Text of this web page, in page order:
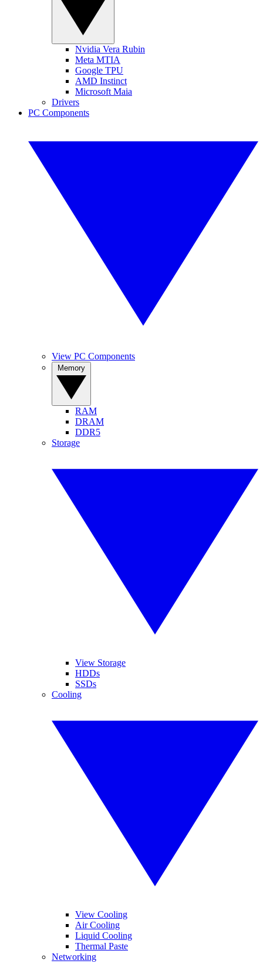
Nvidia Vera Rubin
Meta MTIA
Google TPU
AMD Instinct
Microsoft Maia
Drivers
PC Components
View PC Components
RAM
DRAM
DDR5
Storage
View Storage
HDDs
SSDs
Cooling
View Cooling
Air Cooling
Liquid Cooling
Thermal Paste
Networking